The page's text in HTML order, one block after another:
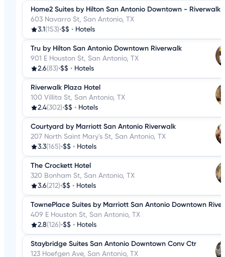
Home2 Suites by Hilton San Antonio Downtown - Riverwalk,
603 Navarro St, San Antonio, TX
3.1 (153)•$$ • Hotels
Tru by Hilton San Antonio Downtown Riverwalk
901 E Houston St, San Antonio, TX
2.6(83)•$$ • Hotels
Riverwalk Plaza Hotel
100 Villita St, San Antonio, TX
2.4(302)•$$ • Hotels
Courtyard by Marriott San Antonio Riverwalk
207 North Saint Mary's St, San Antonio, TX
3.3(165)•$$ • Hotels
The Crockett Hotel
320 Bonham St, San Antonio, TX
3.6(212)•$$ • Hotels
TownePlace Suites by Marriott San Antonio Downtown
409 E Houston St, San Antonio, TX
2.8(126)•$$ • Hotels
Staybridge Suites San Antonio Downtown Conv Ctr
123 Hoefgen Ave, San Antonio, TX